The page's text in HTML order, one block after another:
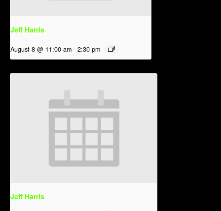
Jeff Harris
August 8 @ 11:00 am - 2:30 pm
Jeff Harris